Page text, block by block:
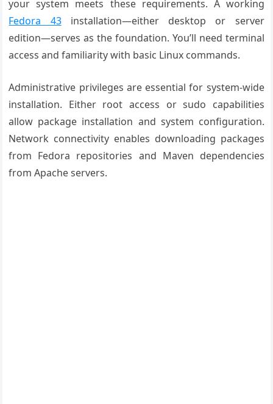
your system meets these requirements. A working
Fedora 43installation—either desktop or server
edition—serves as the foundation. You’ll need terminal
access and familiarity with basic Linux commands.
Administrative privileges are essential for system-wide
installation. Either root access or sudo capabilities
allow package installation and system configuration.
Network connectivity enables downloading packages
from Fedora repositories and Maven dependencies
from Apache servers.